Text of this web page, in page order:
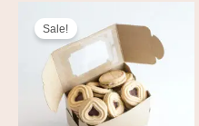
Sale!price
was:
35,00 €.
price
is:
25,00 €.